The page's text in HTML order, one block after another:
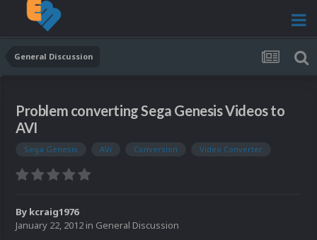
General Discussion
Problem converting Sega Genesis Videos to
AVI
Sega Genesis AVi Conversion Video Converter
By kcraig1976
January 22, 2012 in General Discussion